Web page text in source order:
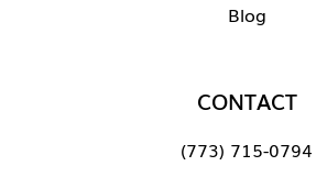
Blog
CONTACT
(773) 715-0794